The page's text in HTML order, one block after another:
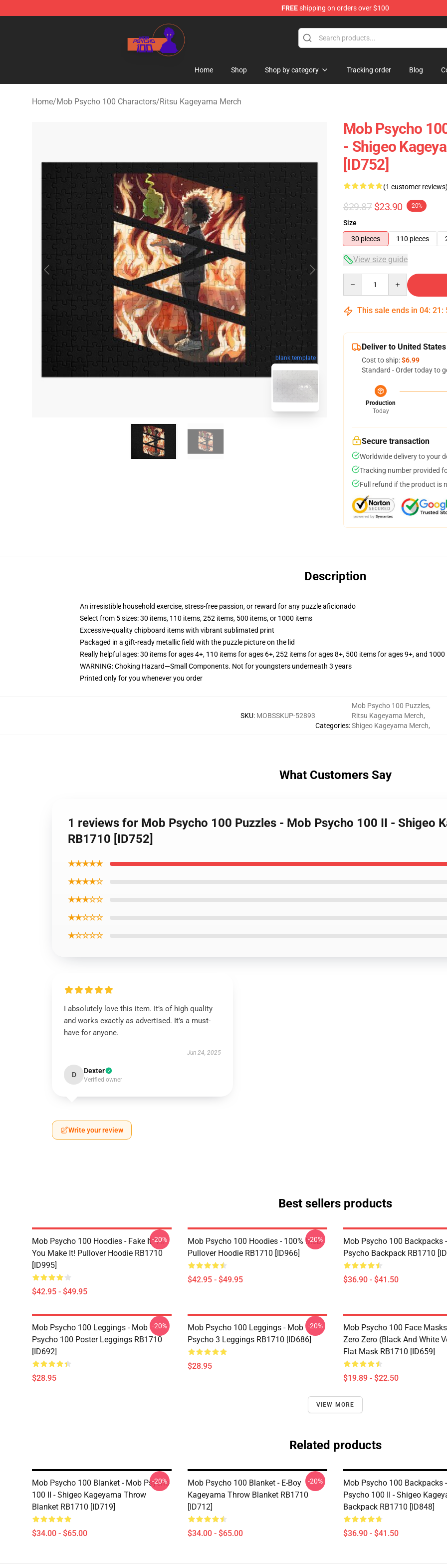
FREEshipping on orders over $100
Mob Psycho 100 Store - Official Mob Psycho 100 Merchandise Shop
Home Shop Shop by category Tracking order Blog
Home/Mob Psycho 100 Charactors/Ritsu Kageyama Merch
blank template
Mob Psycho
- Shigeo
[ID752]
(1 customer reviews)
$29.87 $23.90 -20%
Size
30 pieces
110 pieces
View size guide
This sale ends in 04: 21 :
Deliver to United States
Cost to ship:$6.99
Standard - Order today to
Production
Today
Secure transaction
Worldwide delivery to your
Tracking number provided
Full refund if the product is
Description
An irresistible household exercise, stress-free passion, or reward for any puzzle aficionado
Select from 5 sizes: 30 items, 110 items, 252 items, 500 items, or 1000 items
Excessive-quality chipboard items with vibrant sublimated print
Packaged in a gift-ready metallic field with the puzzle picture on the lid
Really helpful ages: 30 items for ages 4+, 110 items for ages 6+, 252 items for ages 8+, 500 items for ages 9+, and
WARNING: Choking Hazard—Small Components. Not for youngsters underneath 3 years
Printed only for you whenever you order
SKU: MOBSSKUP-52893
Categories:
Mob Psycho 100 Puzzles,
Ritsu Kageyama Merch,
Shigeo Kageyama Merch,
What Customers Say
1 reviews for Mob Psycho 100 Puzzles - Mob Psycho 100 II - Shigeo
RB1710 [ID752]
★★★★★
★★★★☆
★★★☆☆
★★☆☆☆
★☆☆☆☆
I absolutely love this item. It’s of high quality
and works exactly as advertised. It’s a must-
have for anyone.
Jun 24, 2025
D Dexter
Verified owner
Write your review
Best sellers products
Mob Psycho 100 Hoodies - Fake It 'Til
You Make It! Pullover Hoodie RB1710
[ID995]
$42.95 - $49.95
-20%
Mob Psycho 100 Hoodies - 100% Mob
Pullover Hoodie RB1710 [ID966]
$42.95 - $49.95
-20%
Mob Psycho 100 Backpacks
Psycho Backpack RB1710
$36.90 - $41.50
Mob Psycho 100 Leggings - Mob
Psycho 100 Poster Leggings RB1710
[ID692]
$28.95
-20%
Mob Psycho 100 Leggings - Mob
Psycho 3 Leggings RB1710 [ID686]
$28.95
-20%
Mob Psycho 100 Face
Zero Zero (black And White
Flat Mask RB1710 [ID659]
$19.89 - $22.50
VIEW MORE
Related products
Mob Psycho 100 Blanket - Mob Psycho
100 II - Shigeo Kageyama Throw
Blanket RB1710 [ID719]
$34.00 - $65.00
-20%
Mob Psycho 100 Blanket - E-Boy
Kageyama Throw Blanket RB1710
[ID712]
$34.00 - $65.00
-20%
Mob Psycho 100 Backpacks
Psycho 100 II - Shigeo
Backpack RB1710 [ID848]
$36.90 - $41.50